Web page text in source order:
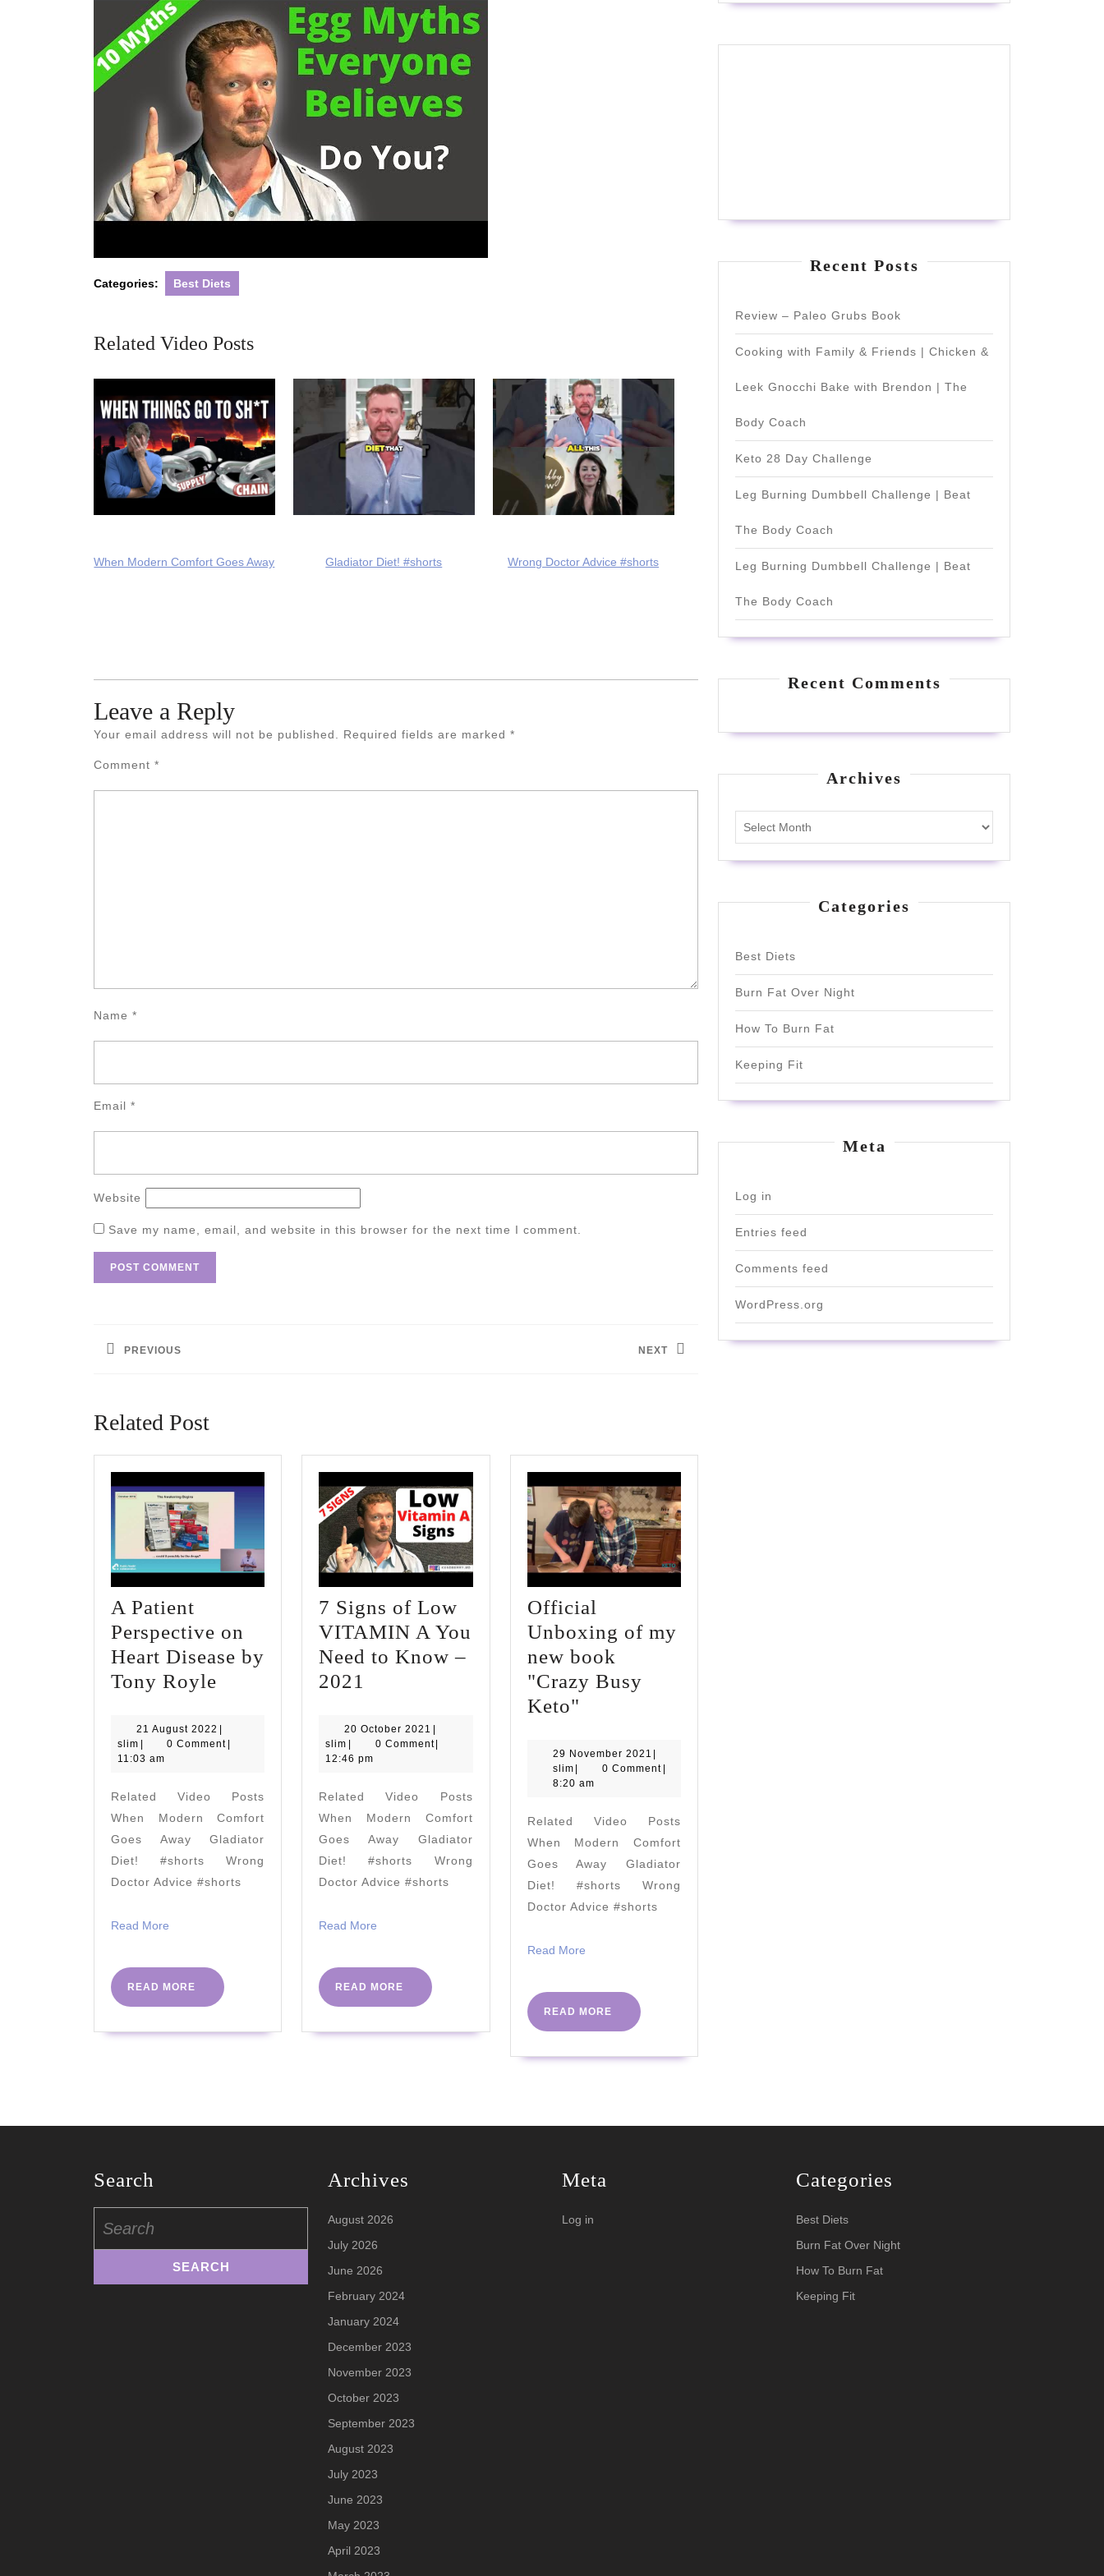
Categories: Best Diets
Related Video Posts
When Modern Comfort Goes Away Gladiator Diet! #shorts Wrong Doctor Advice #shorts
Leave a Reply
Your email address will not be published. Required fields are marked *
Comment *
Name *
Email *
Website
Save my name, email, and website in this browser for the next time I comment.
navigation
PREVIOUS NEXT
Related Post
A Patient
Perspective on
Heart Disease by
Tony Royle
Perspective
on
Disease
by
Tony
Royle
21 August 2022 21
August
slim slim 0 Comment
11:03 am
Related Video Posts
When Modern Comfort
Goes Away Gladiator
Diet! #shorts Wrong
Doctor Advice #shorts
Read More
READ MORE
READ
MORE
7 Signs of Low
VITAMIN A You
Need to Know –
2021
of
Low
You
Need
to
–
20 October 2021 20
October
slim slim 0 Comment
12:46 pm
Related Video Posts
When Modern Comfort
Goes Away Gladiator
Diet! #shorts Wrong
Doctor Advice #shorts
Read More
READ MORE
READ
MORE
Official
Unboxing of my
new book
"Crazy Busy
Keto"
of
my
book
"Crazy
Busy
Keto"
29 November 2021 29
November
slimslim 0 Comment
8:20 am
Related Video Posts
When Modern Comfort
Goes Away Gladiator
Diet! #shorts Wrong
Doctor Advice #shorts
Read MoreRead
READ MORE
READ
MORE
Recent Posts
Review – Paleo Grubs Book
Cooking with Family & Friends | Chicken &
Leek Gnocchi Bake with Brendon | The
Body Coach
Keto 28 Day Challenge
Leg Burning Dumbbell Challenge | Beat
The Body Coach
Leg Burning Dumbbell Challenge | Beat
The Body Coach
Recent Comments
Archives
Categories
Best Diets
Burn Fat Over Night
How To Burn Fat
Keeping Fit
Meta
Log in
Entries feed
Comments feed
WordPress.org
Search
for:
Archives
August 2026
July 2026
June 2026
February 2024
January 2024
December 2023
November 2023
October 2023
September 2023
August 2023
July 2023
June 2023
May 2023
April 2023
Meta
Log in
Categories
Best Diets
Burn Fat Over Night
How To Burn Fat
Keeping Fit